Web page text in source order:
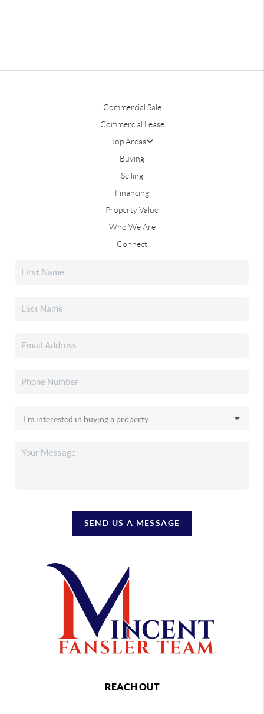
Commercial Sale
Commercial Lease
Top Areas
Buying
Selling
Financing
Property Value
Who We Are
Connect
SEND US A MESSAGE
REACH OUT